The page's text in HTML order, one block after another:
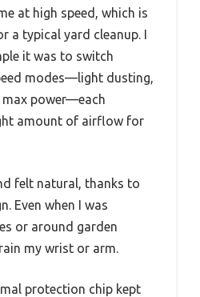
at high speed, which is
a typical yard cleanup. I
it was to switch
modes—light dusting,
max power—each
amount of airflow for
felt natural, thanks to
Even when I was
or around garden
my wrist or arm.
protection chip kept